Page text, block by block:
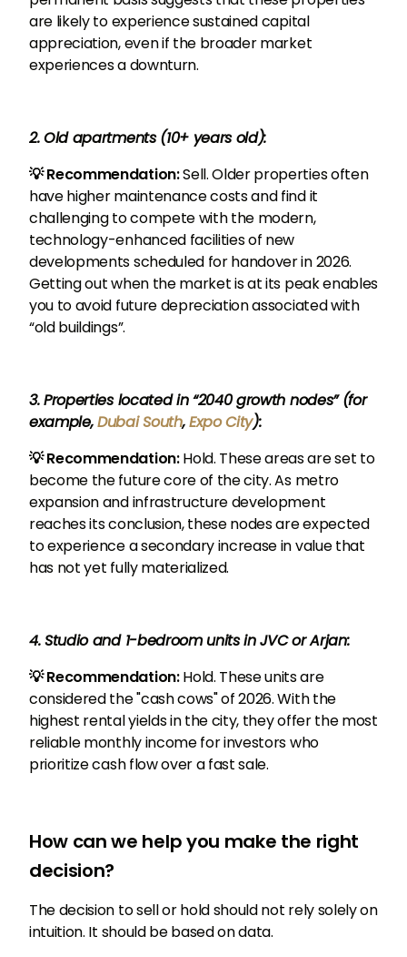
are likely to experience sustained capital
appreciation, even if the broader market
experiences a downturn.
2. Old apartments (10+ years old):
💡 Recommendation:Sell. Older properties often
have higher maintenance costs and find it
challenging to compete with the modern,
technology-enhanced facilities of new
developments scheduled for handover in 2026.
Getting out when the market is at its peak enables
you to avoid future depreciation associated with
“old buildings”.
3. Properties located in “2040 growth nodes” (for
example,Dubai South,Expo City):
💡 Recommendation:Hold. These areas are set to
become the future core of the city. As metro
expansion and infrastructure development
reaches its conclusion, these nodes are expected
to experience a secondary increase in value that
has not yet fully materialized.
4. Studio and 1-bedroom units in JVC or Arjan:
💡 Recommendation:Hold. These units are
considered the "cash cows" of 2026. With the
highest rental yields in the city, they offer the most
reliable monthly income for investors who
prioritize cash flow over a fast sale.
How can we help you make the right
decision?
The decision to sell or hold should not rely solely on
intuition. It should be based on data.